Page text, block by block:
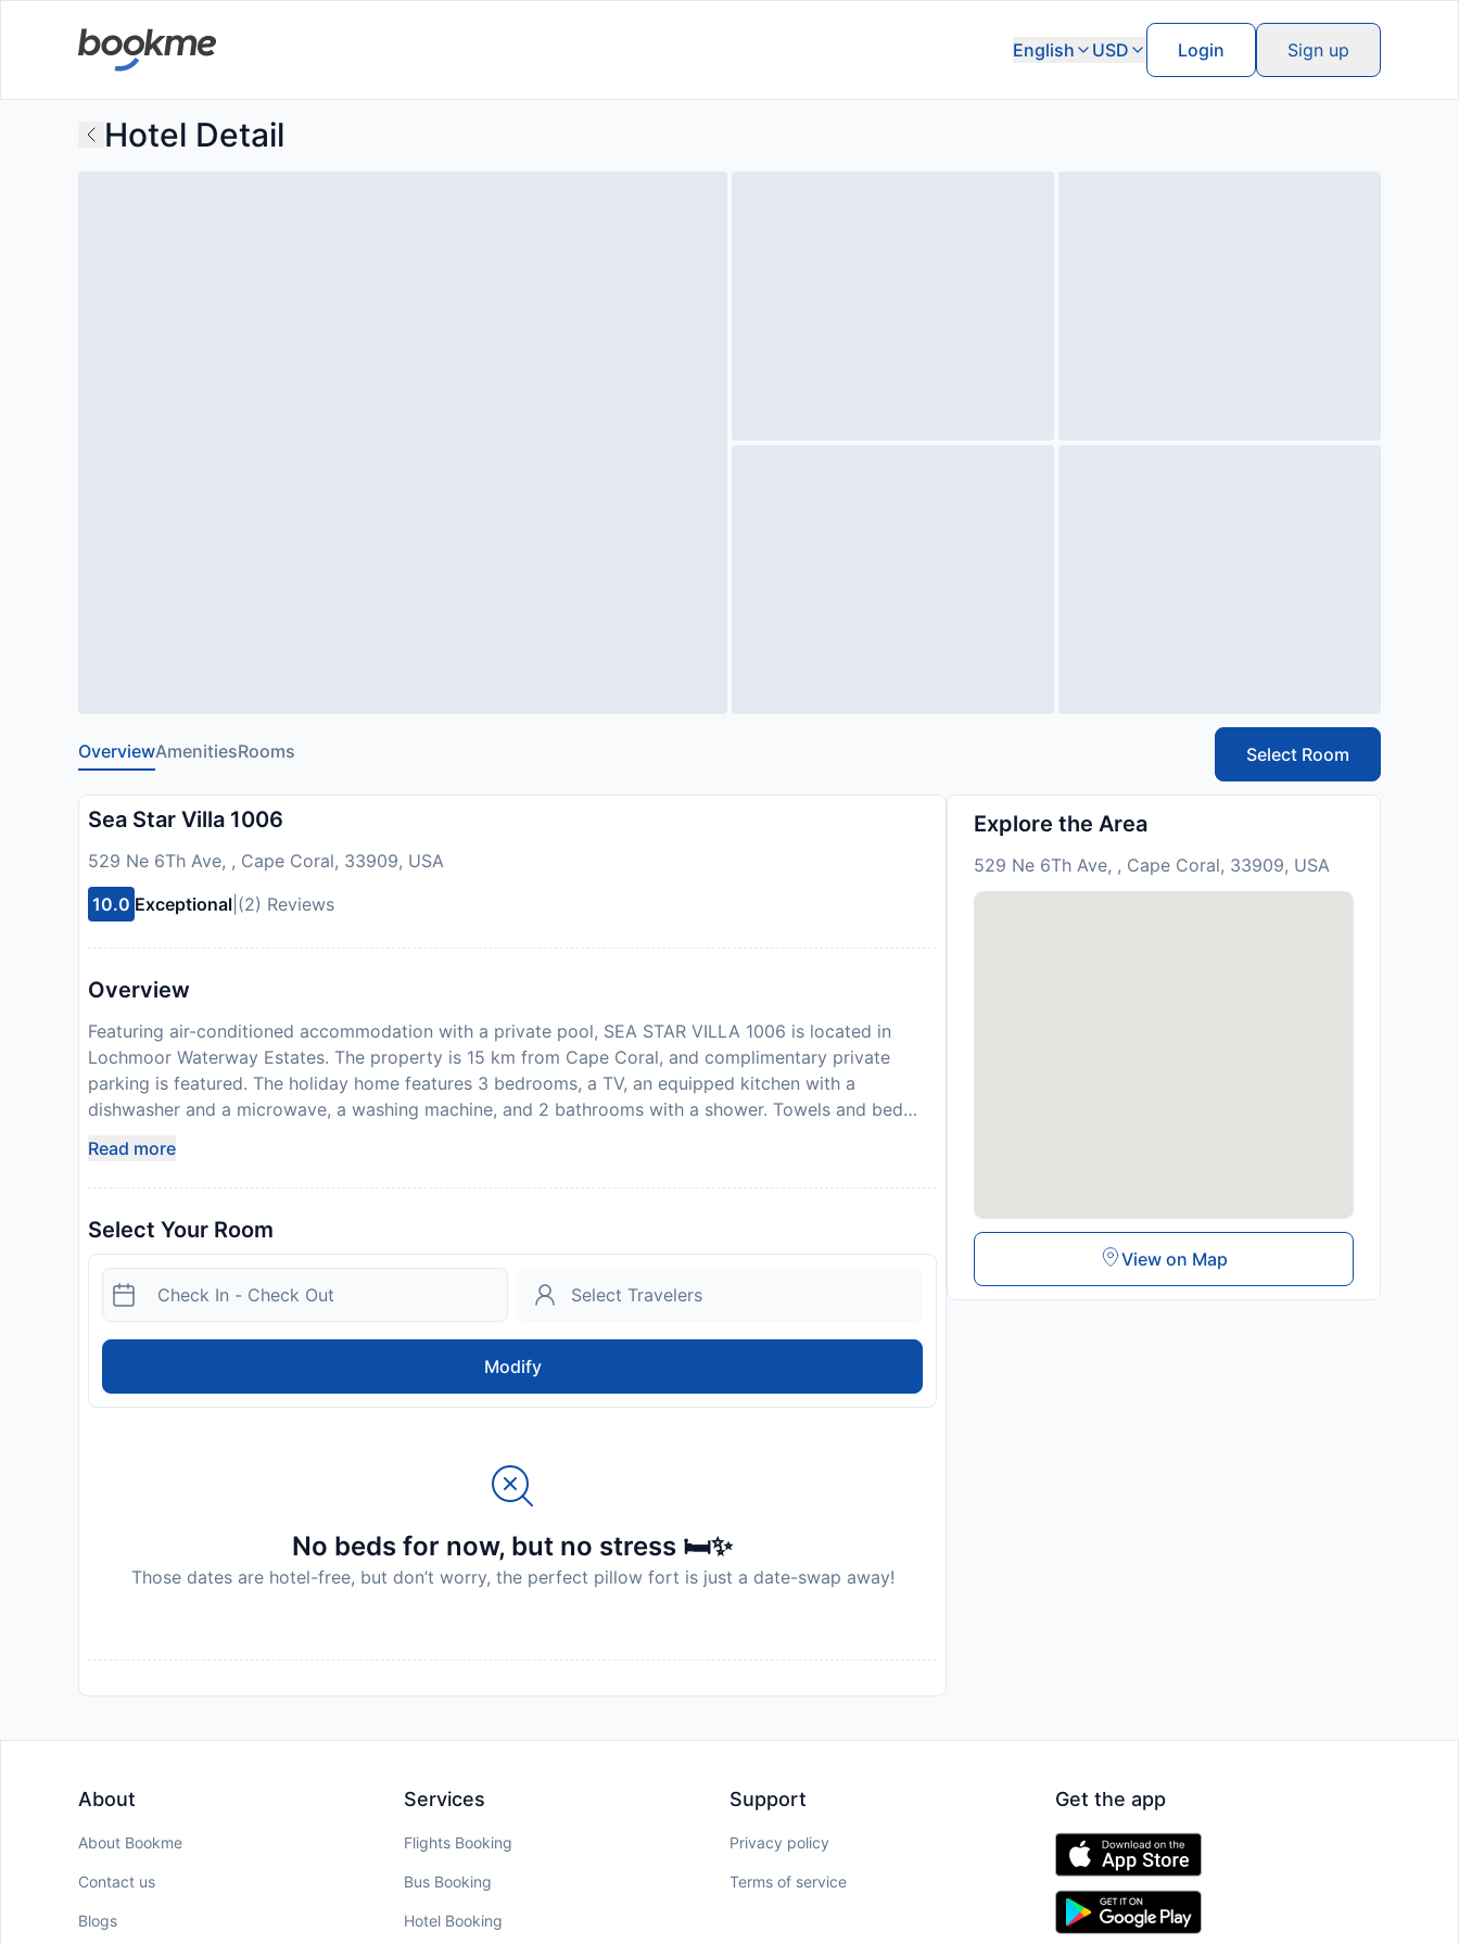
English USD Login Sign up
Hotel Detail
OverviewAmenitiesRooms Select Room
Sea Star Villa 1006
529 Ne 6Th Ave, , Cape Coral, 33909, USA
10.0 Exceptional (2) Reviews
Overview
Featuring air-conditioned accommodation with a private pool, SEA STAR VILLA 1006 is located in
Lochmoor Waterway Estates. The property is 15 km from Cape Coral, and complimentary private
parking is featured. The holiday home features 3 bedrooms, a TV, an equipped kitchen with a
dishwasher and a microwave, a washing machine, and 2 bathrooms with a shower. Towels and bed
a terrace. Fort Myers Beach is 32 km from SEA STAR VILLA 1006, while Fort Myers is 13 km away. The
nearest airport is Southwest Florida International Airport, 35 km from the accommodation. Guests are
Requests are subject to availability and additional charges may apply. This property will not
accommodate hen, stag or similar parties. Guests will receive a rental agreement which must be
signed and returned to the property prior to arrival. If the agreement is not received, the guest should
contact the property management company at the number on the booking confirmation. Guests under
the age of 25 can only check in with a parent or official guardian.
Disclaimer notification: Amenities are subject to availability and may be chargeable as per the hotel
policy.
Read more
Select Your Room
Modify
No beds for now, but no stress 🛏️✨
Those dates are hotel-free, but don’t worry, the perfect pillow fort is just a date-swap away!
Explore the Area
529 Ne 6Th Ave, , Cape Coral, 33909, USA
View on Map
About
About Bookme
Contact us
Blogs
Services
Flights Booking
Bus Booking
Hotel Booking
Support
Privacy policy
Terms of service
Get the app